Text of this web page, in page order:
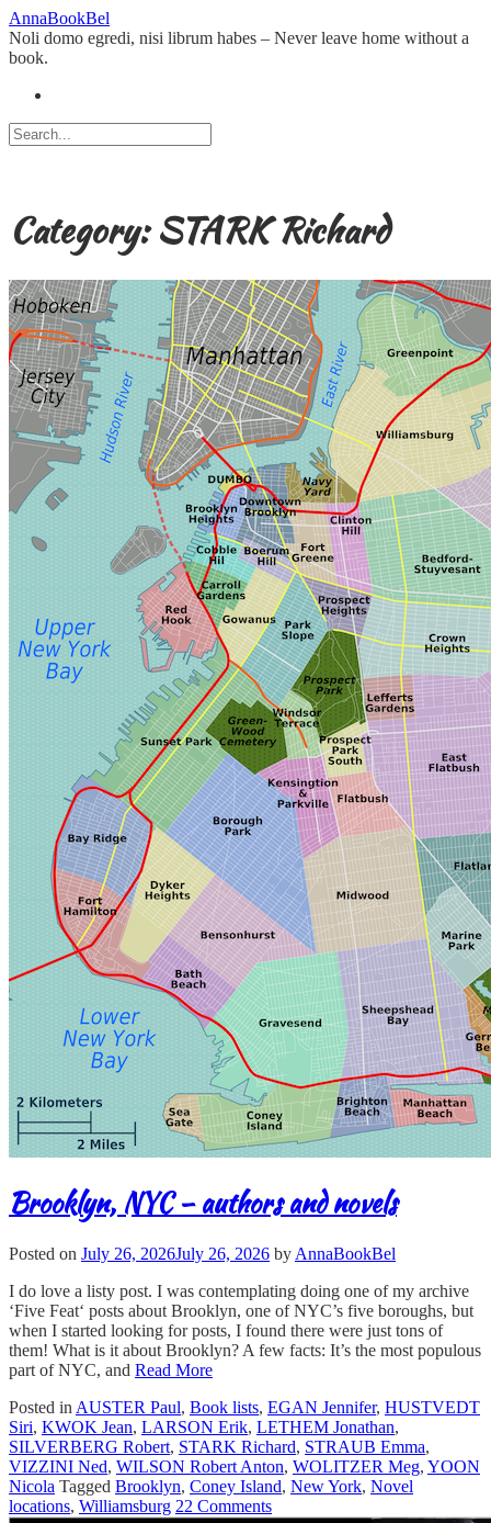
Skip
to
content
AnnaBookBel
Noli domo egredi, nisi librum habes – Never leave home without a
book.
Category:STARK Richard
Brooklyn, NYC – authors and novels
Posted on July 26, 2026July 26, 2026 by AnnaBookBel
I do love a listy post. I was contemplating doing one of my archive
‘Five Feat‘ posts about Brooklyn, one of NYC’s five boroughs, but
when I started looking for posts, I found there were just tons of
them! What is it about Brooklyn? A few facts: It’s the most populous
part of NYC, and Read More
Posted in AUSTER Paul, Book lists, EGAN Jennifer, HUSTVEDT
Siri, KWOK Jean, LARSON Erik, LETHEM Jonathan,
SILVERBERG Robert, STARK Richard, STRAUB Emma,
VIZZINI Ned, WILSON Robert Anton, WOLITZER Meg, YOON
Nicola Tagged Brooklyn, Coney Island, New York, Novel
locations, Williamsburg 22 Comments